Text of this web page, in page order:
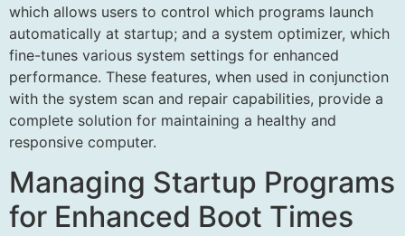
which allows users to control which programs launch
automatically at startup; and a system optimizer, which
fine-tunes various system settings for enhanced
performance. These features, when used in conjunction
with the system scan and repair capabilities, provide a
complete solution for maintaining a healthy and
responsive computer.
Managing Startup Programs
for Enhanced Boot Times